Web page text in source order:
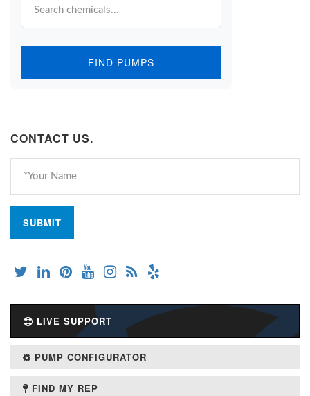
FIND PUMPS
CONTACT US.
LIVE SUPPORT
PUMP CONFIGURATOR
FIND MY REP